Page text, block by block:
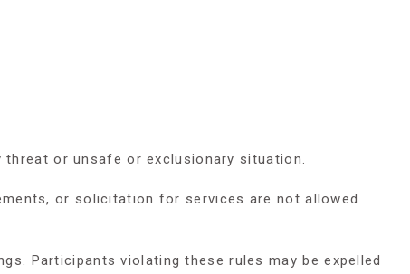
or unsafe or exclusionary situation.
or solicitation for services are not allowed
Participants violating these rules may be expelled